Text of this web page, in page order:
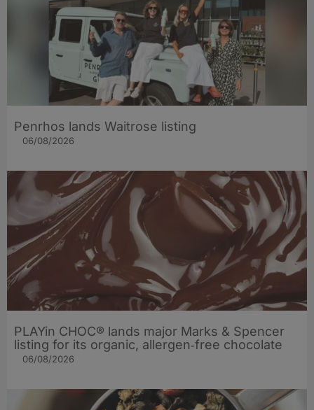
Penrhos lands Waitrose listing
06/08/2026
PLAYin CHOC® lands major Marks & Spencer
listing for its organic, allergen‑free chocolate
06/08/2026